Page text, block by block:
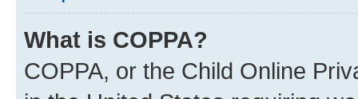
What is COPPA?
COPPA, or the Child Online